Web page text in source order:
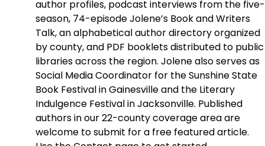
author profiles, podcast interviews from the five-
season, 74-episode Jolene’s Book and Writers
Talk, an alphabetical author directory organized
by county, and PDF booklets distributed to public
libraries across the region. Jolene also serves as
Social Media Coordinator for the Sunshine State
Book Festival in Gainesville and the Literary
Indulgence Festival in Jacksonville. Published
authors in our 22-county coverage area are
welcome to submit for a free featured article.